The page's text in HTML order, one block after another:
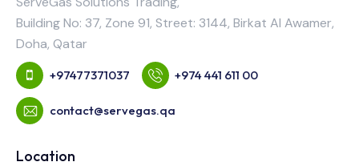
Building No: 37, Zone 91, Street: 3144, Birkat Al Awamer,
Doha, Qatar
+97477371037 +974 441 611 00
contact@servegas.qa
Location